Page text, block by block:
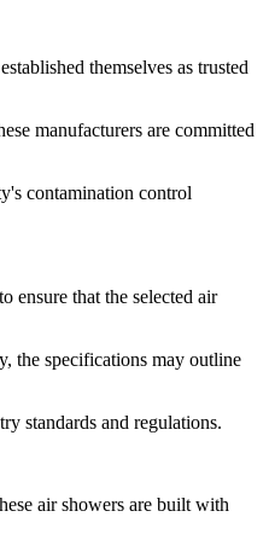
themselves as trusted
manufacturers are committed
contamination control
ensure that the selected air
the specifications may outline
standards and regulations.
air showers are built with